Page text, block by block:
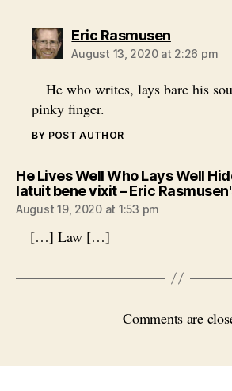
Eric Rasmusensays:
August 13, 2020 at 2:26 pm
He who writes, lays bare his
pinky finger.
BY POST AUTHOR
He Lives Well Who Lays Well
latuit bene vixit – Eric
August 19, 2020 at 1:53 pm
[…] Law […]
Comments are